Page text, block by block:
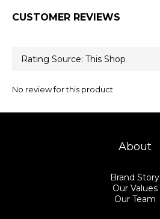
CUSTOMER REVIEWS
No review for this product
About
Brand Story
Our Values
Our Team